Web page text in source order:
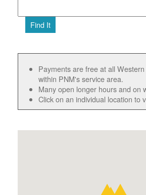
Find It
Payments are free at all
within PNM's service area.
Many open longer hours and on
Click on an individual location to